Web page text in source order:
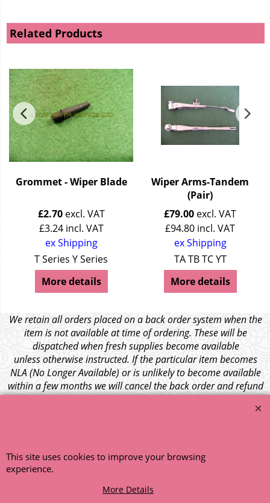
Related Products
Grommet - Wiper Blade
£2.70 excl. VAT
£3.24 incl. VAT
ex Shipping
T Series Y Series
More details
Wiper Arms-Tandem
(Pair)
£79.00 excl. VAT
£94.80 incl. VAT
ex Shipping
TA TB TC YT
More details
We retain all orders placed on a back order system when the
item is not available at time of ordering. These will be
dispatched when fresh supplies become available
unless otherwise instructed. If the particular item becomes
NLA (No Longer Available) or is unlikely to become available
within a few months we will cancel the back order and refund
any funds paid via Paypal. – Your credit card will NOT be
This site uses cookies to improve your browsing
experience.
More Details